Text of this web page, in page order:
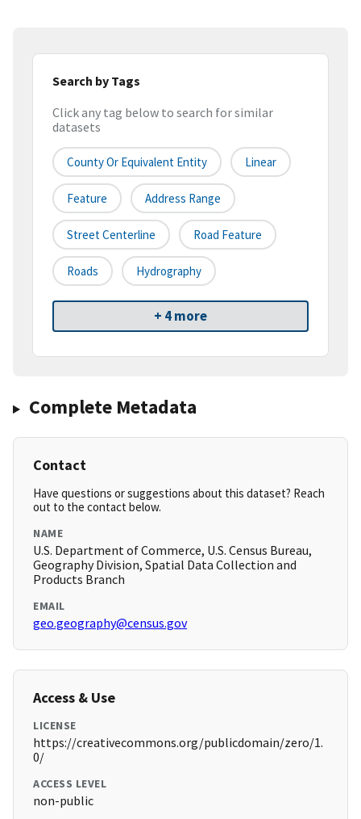
Search by Tags
Click any tag below to search for similar
datasets
County Or Equivalent Entity Linear
Feature Address Range
Street Centerline Road Feature
Roads Hydrography
+ 4 more
Complete Metadata
Contact
Have questions or suggestions about this dataset? Reach
out to the contact below.
NAME
U.S. Department of Commerce, U.S. Census Bureau,
Geography Division, Spatial Data Collection and
Products Branch
EMAIL
geo.geography@census.gov
Access & Use
LICENSE
https://creativecommons.org/publicdomain/zero/1.
0/
ACCESS LEVEL
non-public